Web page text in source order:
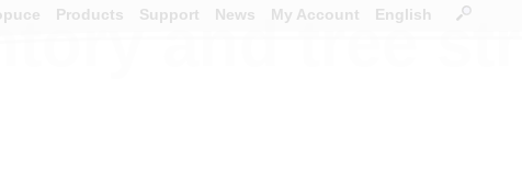
and tree
Products Support News My Account English